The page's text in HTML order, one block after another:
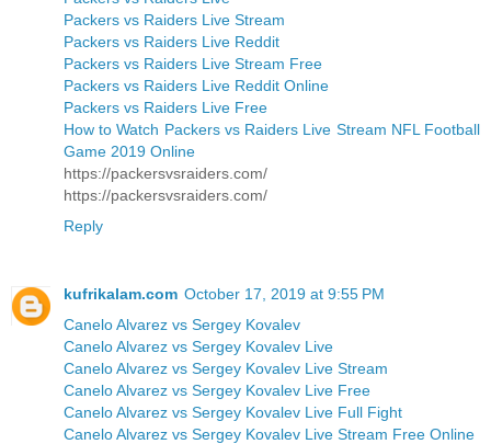
Packers vs Raiders Live Stream
Packers vs Raiders Live Reddit
Packers vs Raiders Live Stream Free
Packers vs Raiders Live Reddit Online
Packers vs Raiders Live Free
How to Watch Packers vs Raiders Live Stream NFL Football
Game 2019 Online
https://packersvsraiders.com/
https://packersvsraiders.com/
Reply
kufrikalam.com October 17, 2019 at 9:55 PM
Canelo Alvarez vs Sergey Kovalev
Canelo Alvarez vs Sergey Kovalev Live
Canelo Alvarez vs Sergey Kovalev Live Stream
Canelo Alvarez vs Sergey Kovalev Live Free
Canelo Alvarez vs Sergey Kovalev Live Full Fight
Canelo Alvarez vs Sergey Kovalev Live Stream Free Online